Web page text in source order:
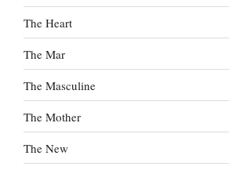
The Heart
The Mar
The Masculine
The Mother
The New